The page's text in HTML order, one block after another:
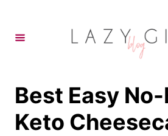
Best Easy
Keto